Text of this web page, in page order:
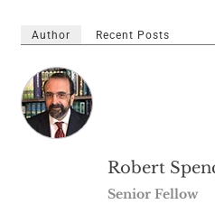
Author Recent Posts
Robert
Senior Fellow